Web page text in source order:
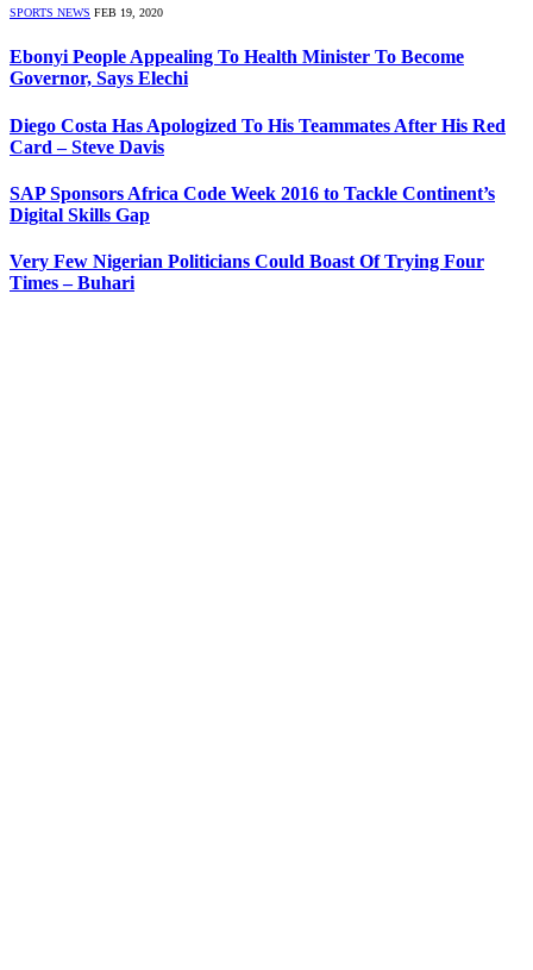
SPORTS NEWS FEB 19, 2020
Ebonyi People Appealing To Health Minister To Become
Governor, Says Elechi
Diego Costa Has Apologized To His Teammates After His Red
Card – Steve Davis
SAP Sponsors Africa Code Week 2016 to Tackle Continent’s
Digital Skills Gap
Very Few Nigerian Politicians Could Boast Of Trying Four
Times – Buhari